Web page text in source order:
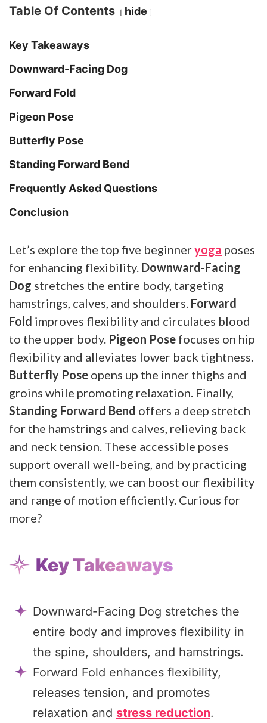
Table Of Contents hide
Key Takeaways
Downward-Facing Dog
Forward Fold
Pigeon Pose
Butterfly Pose
Standing Forward Bend
Frequently Asked Questions
Conclusion
Let’s explore the top five beginneryoga poses
for enhancing flexibility. Downward-Facing
Dog stretches the entire body, targeting
hamstrings, calves, and shoulders. Forward
Fold improves flexibility and circulates blood
to the upper body. Pigeon Pose focuses on hip
flexibility and alleviates lower back tightness.
Butterfly Pose opens up the inner thighs and
groins while promoting relaxation. Finally,
Standing Forward Bend offers a deep stretch
for the hamstrings and calves, relieving back
and neck tension. These accessible poses
support overall well-being, and by practicing
them consistently, we can boost our flexibility
and range of motion efficiently. Curious for
more?
Key Takeaways
Downward-Facing Dog stretches the
entire body and improves flexibility in
the spine, shoulders, and hamstrings.
Forward Fold enhances flexibility,
releases tension, and promotes
relaxation and stress reduction.